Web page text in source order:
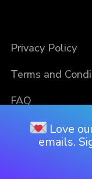
Privacy Policy
Terms and
FAQ
Love
emails.